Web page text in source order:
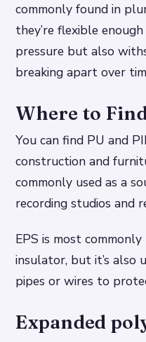
commonly found in
they’re flexible
pressure but also
breaking apart over
Where to
You can find PU and
construction and
commonly used as a
recording studios and
EPS is most
insulator, but it’s also
pipes or wires to
Expanded